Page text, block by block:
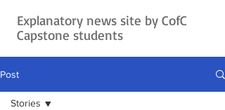
Explanatory news site by CofC
Capstone students
Post
Stories